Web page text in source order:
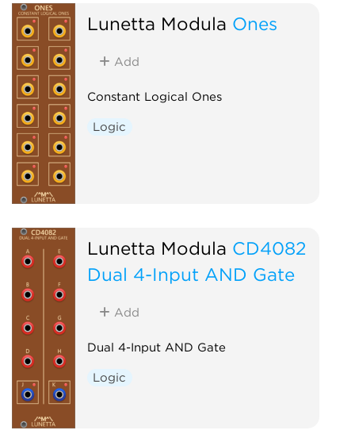
Lunetta Modula Ones
Add
Constant Logical Ones
Logic
Lunetta Modula CD4082
Dual 4-Input AND Gate
Add
Dual 4-Input AND Gate
Logic